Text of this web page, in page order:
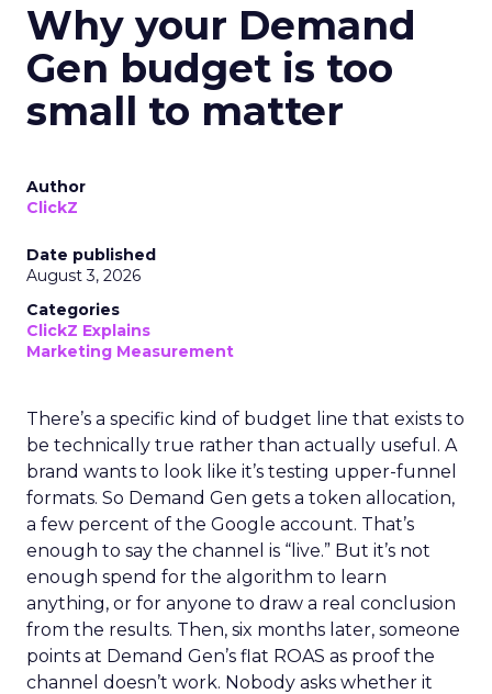
Why your Demand
Gen budget is too
small to matter
Author
ClickZ
Date published
August 3, 2026
Categories
ClickZ Explains
Marketing Measurement
There’s a specific kind of budget line that exists to
be technically true rather than actually useful. A
brand wants to look like it’s testing upper-funnel
formats. So Demand Gen gets a token allocation,
a few percent of the Google account. That’s
enough to say the channel is “live.” But it’s not
enough spend for the algorithm to learn
anything, or for anyone to draw a real conclusion
from the results. Then, six months later, someone
points at Demand Gen’s flat ROAS as proof the
channel doesn’t work. Nobody asks whether it